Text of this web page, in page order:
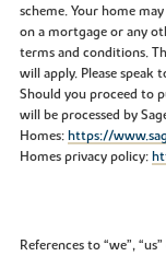
scheme. Your home
on a mortgage or any
terms and conditions.
will apply. Please speak
Should you proceed to
will be processed by
Homes:https://
Homes privacy policy:
References to “we”,